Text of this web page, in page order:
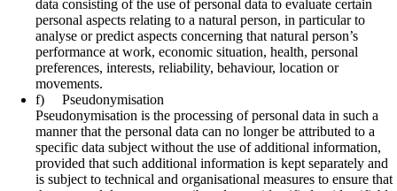
data consisting of the use of personal data to evaluate certain
personal aspects relating to a natural person, in particular to
analyse or predict aspects concerning that natural person’s
performance at work, economic situation, health, personal
preferences, interests, reliability, behaviour, location or
movements.
f) Pseudonymisation
Pseudonymisation is the processing of personal data in such a
manner that the personal data can no longer be attributed to a
specific data subject without the use of additional information,
provided that such additional information is kept separately and
is subject to technical and organisational measures to ensure that